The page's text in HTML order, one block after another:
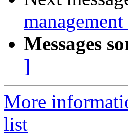
Messages
]
More
list